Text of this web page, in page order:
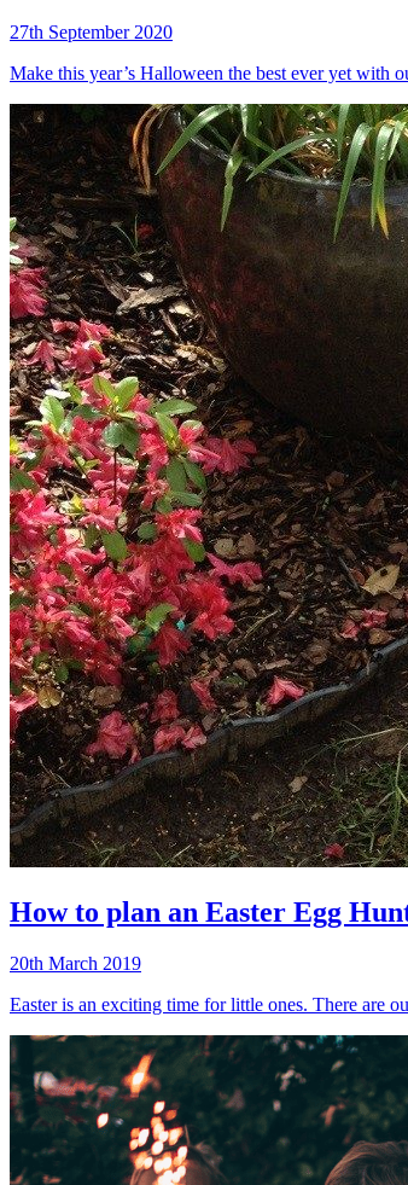
27th September 2020
Make this year’s Halloween the best ever yet with
How to plan an Easter Egg
20th March 2019
Easter is an exciting time for little ones. There are